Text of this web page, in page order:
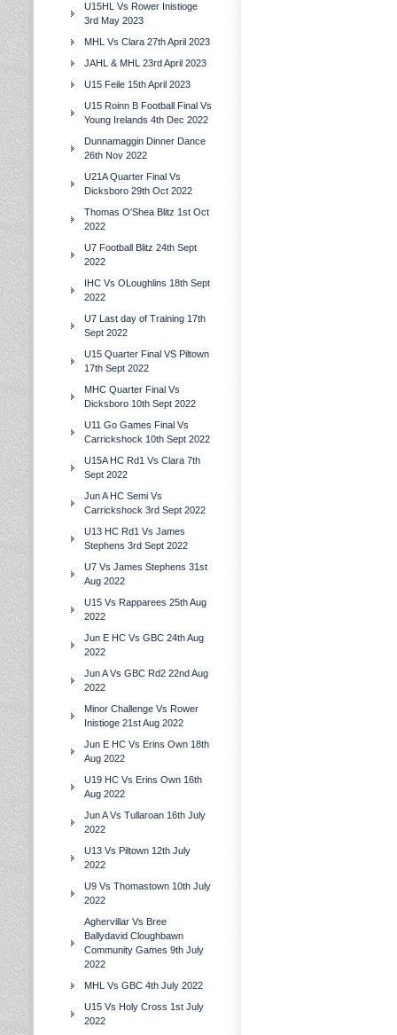
U15HL Vs Rower Inistioge
3rd May 2023
MHL Vs Clara 27th April 2023
JAHL & MHL 23rd April 2023
U15 Feile 15th April 2023
U15 Roinn B Football Final Vs
Young Irelands 4th Dec 2022
Dunnamaggin Dinner Dance
26th Nov 2022
U21A Quarter Final Vs
Dicksboro 29th Oct 2022
Thomas O'Shea Blitz 1st Oct
2022
U7 Football Blitz 24th Sept
2022
IHC Vs OLoughlins 18th Sept
2022
U7 Last day of Training 17th
Sept 2022
U15 Quarter Final VS Piltown
17th Sept 2022
MHC Quarter Final Vs
Dicksboro 10th Sept 2022
U11 Go Games Final Vs
Carrickshock 10th Sept 2022
U15A HC Rd1 Vs Clara 7th
Sept 2022
Jun A HC Semi Vs
Carrickshock 3rd Sept 2022
U13 HC Rd1 Vs James
Stephens 3rd Sept 2022
U7 Vs James Stephens 31st
Aug 2022
U15 Vs Rapparees 25th Aug
2022
Jun E HC Vs GBC 24th Aug
2022
Jun A Vs GBC Rd2 22nd Aug
2022
Minor Challenge Vs Rower
Inistioge 21st Aug 2022
Jun E HC Vs Erins Own 18th
Aug 2022
U19 HC Vs Erins Own 16th
Aug 2022
Jun A Vs Tullaroan 16th July
2022
U13 Vs Piltown 12th July
2022
U9 Vs Thomastown 10th July
2022
Aghervillar Vs Bree
Ballydavid Cloughbawn
Community Games 9th July
2022
MHL Vs GBC 4th July 2022
U15 Vs Holy Cross 1st July
2022